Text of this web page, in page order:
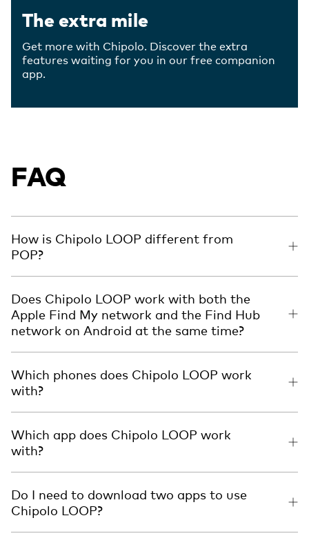
The extra mile
Get more with Chipolo. Discover the extra
features waiting for you in our free companion
app.
FAQ
How is Chipolo LOOP different from
POP?
Does Chipolo LOOP work with both the
Apple Find My network and the Find Hub
network on Android at the same time?
Which phones does Chipolo LOOP work
with?
Which app does Chipolo LOOP work
with?
Do I need to download two apps to use
Chipolo LOOP?